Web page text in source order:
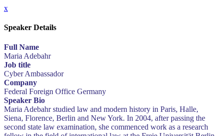
x
Speaker Details
Full Name
Maria Adebahr
Job title
Cyber Ambassador
Company
Federal Foreign Office Germany
Speaker Bio
Maria Adebahr studied law and modern history in Paris, Halle,
Siena, Florence, Berlin and New York. In 2004, after passing the
second state law examination, she commenced work as a research